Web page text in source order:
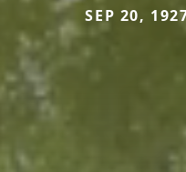
SEP 20,